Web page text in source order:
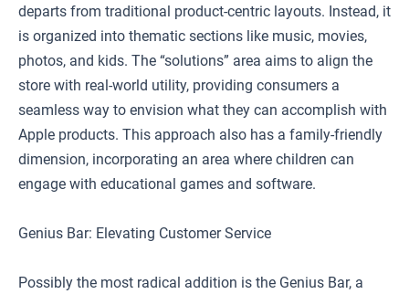
departs from traditional product-centric layouts. Instead, it
is organized into thematic sections like music, movies,
photos, and kids. The “solutions” area aims to align the
store with real-world utility, providing consumers a
seamless way to envision what they can accomplish with
Apple products. This approach also has a family-friendly
dimension, incorporating an area where children can
engage with educational games and software.
Genius Bar: Elevating Customer Service
Possibly the most radical addition is the Genius Bar, a